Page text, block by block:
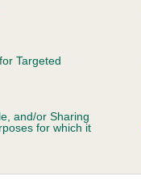
Targeted
and/or Sharing
for which it